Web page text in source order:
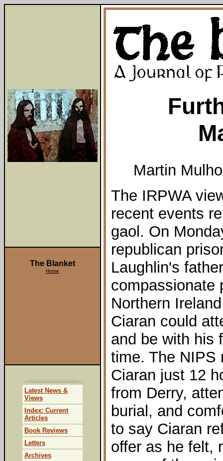
Martin
The IRPWA
recent events
gaol. On
republican
Laughlin's
compassionate
Northern
Ciaran could
and be with his
time. The NIPS
Ciaran just 12
from Derry,
burial, and
to say Ciaran
offer as he felt,
The Blanket
Home
Latest News &
Views
Index: Current
Articles
Book Reviews
Letters
Archives